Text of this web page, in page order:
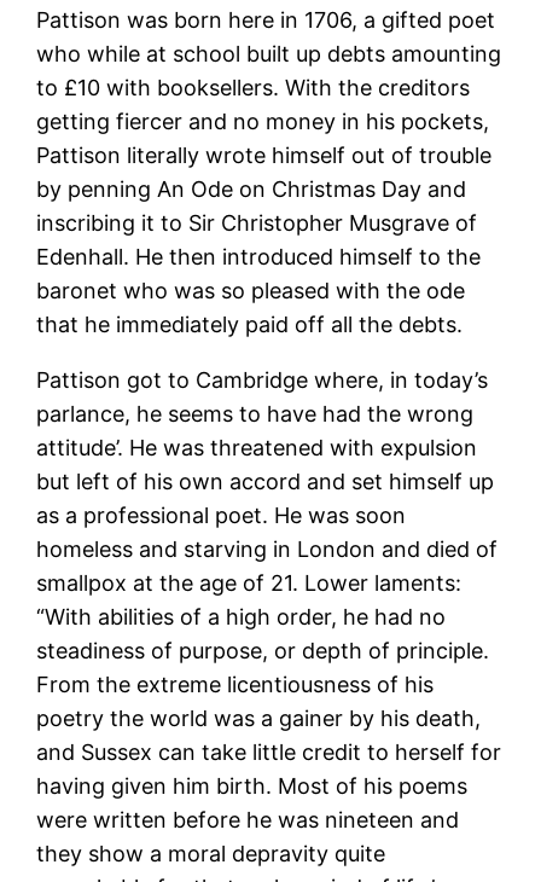
Pattison was born here in 1706, a gifted poet
who while at school built up debts amounting
to £10 with booksellers. With the creditors
getting fiercer and no money in his pockets,
Pattison literally wrote himself out of trouble
by penning An Ode on Christmas Day and
inscribing it to Sir Christopher Musgrave of
Edenhall. He then introduced himself to the
baronet who was so pleased with the ode
that he immediately paid off all the debts.
Pattison got to Cambridge where, in today’s
parlance, he seems to have had the wrong
attitude’. He was threatened with expulsion
but left of his own accord and set himself up
as a professional poet. He was soon
homeless and starving in London and died of
smallpox at the age of 21. Lower laments:
“With abilities of a high order, he had no
steadiness of purpose, or depth of principle.
From the extreme licentiousness of his
poetry the world was a gainer by his death,
and Sussex can take little credit to herself for
having given him birth. Most of his poems
were written before he was nineteen and
they show a moral depravity quite